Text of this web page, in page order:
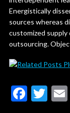
Energistically
sources whereas
customized supply
outsourcing.
F
T